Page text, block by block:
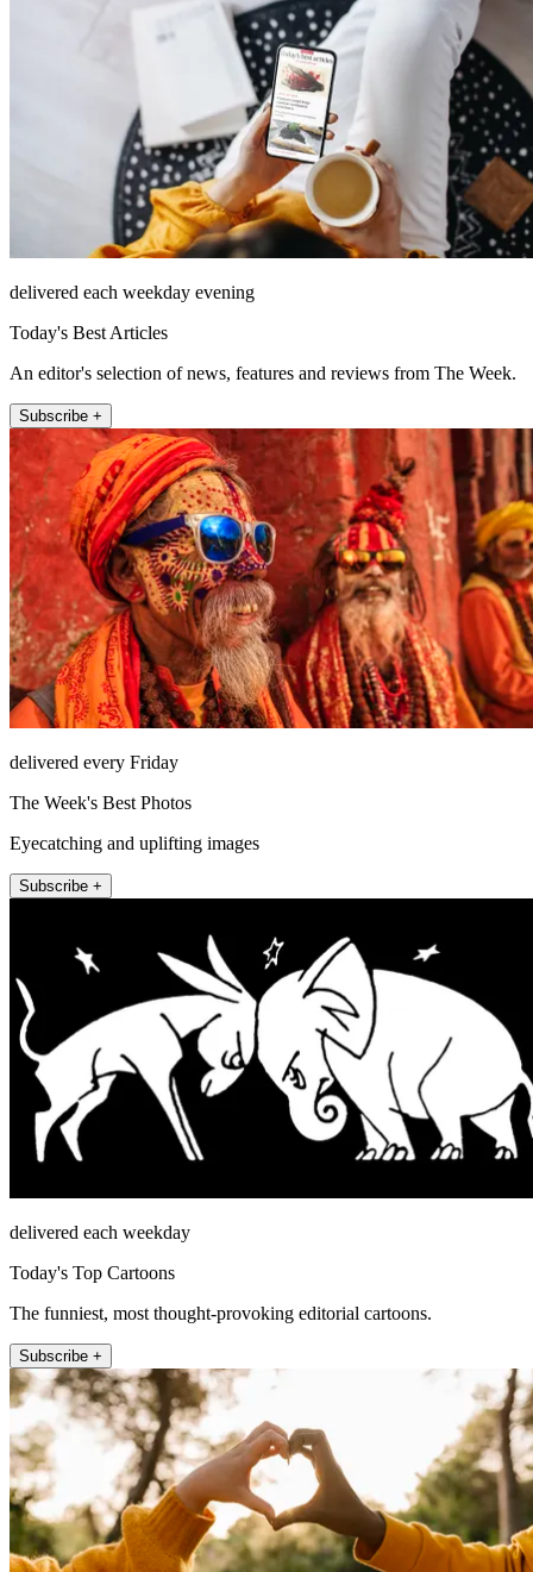
delivered each weekday evening
Today's Best Articles
An editor's selection of news, features and reviews from The Week.
Subscribe +
delivered every Friday
The Week's Best Photos
Eyecatching and uplifting images
Subscribe +
delivered each weekday
Today's Top Cartoons
The funniest, most thought-provoking editorial cartoons.
Subscribe +